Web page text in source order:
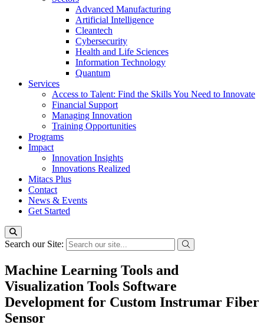
Advanced Manufacturing
Artificial Intelligence
Cleantech
Cybersecurity
Health and Life Sciences
Information Technology
Quantum
Services
Access to Talent: Find the Skills You Need to Innovate
Financial Support
Managing Innovation
Training Opportunities
Programs
Impact
Innovation Insights
Innovations Realized
Mitacs Plus
Contact
News & Events
Get Started
Search our Site:
Machine Learning Tools and
Visualization Tools Software
Development for Custom Instrumar Fiber
Sensor